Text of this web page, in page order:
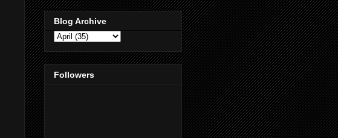
Blog Archive
Followers